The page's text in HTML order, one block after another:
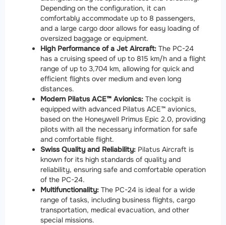
Depending on the configuration, it can
comfortably accommodate up to 8 passengers,
and a large cargo door allows for easy loading of
oversized baggage or equipment.
High Performance of a Jet Aircraft: The PC-24
has a cruising speed of up to 815 km/h and a flight
range of up to 3,704 km, allowing for quick and
efficient flights over medium and even long
distances.
Modern Pilatus ACE™ Avionics: The cockpit is
equipped with advanced Pilatus ACE™ avionics,
based on the Honeywell Primus Epic 2.0, providing
pilots with all the necessary information for safe
and comfortable flight.
Swiss Quality and Reliability: Pilatus Aircraft is
known for its high standards of quality and
reliability, ensuring safe and comfortable operation
of the PC-24.
Multifunctionality: The PC-24 is ideal for a wide
range of tasks, including business flights, cargo
transportation, medical evacuation, and other
special missions.